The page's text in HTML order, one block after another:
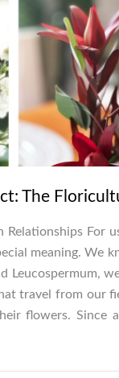
The
For
meaning. We
Leucospermum,
travel from our
flowers. Since